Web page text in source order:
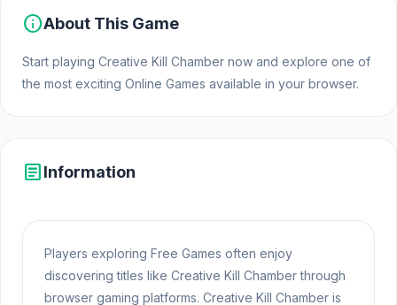
infoAbout This Game
Start playing Creative Kill Chamber now and explore one of
the most exciting Online Games available in your browser.
articleInformation
Players exploring Free Games often enjoy
discovering titles like Creative Kill Chamber through
browser gaming platforms. Creative Kill Chamber is